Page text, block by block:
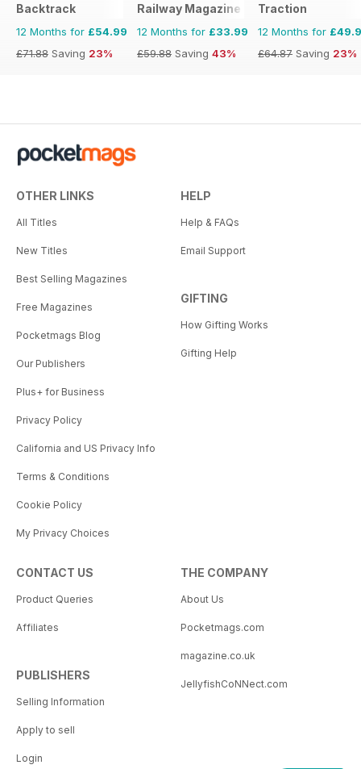
Backtrack
12 Months for £54.99
£71.88 Saving 23%
Railway Magazine
12 Months for £33.99
£59.88 Saving 43%
Traction
12 Months for
£64.87 Saving 23%
OTHER LINKS
All Titles
New Titles
Best Selling Magazines
Free Magazines
Pocketmags Blog
Our Publishers
Plus+ for Business
Privacy Policy
California and US Privacy Info
Terms & Conditions
Cookie Policy
My Privacy Choices
HELP
Help & FAQs
Email Support
GIFTING
How Gifting Works
Gifting Help
CONTACT US
Product Queries
Affiliates
PUBLISHERS
Selling Information
Apply to sell
Login
THE COMPANY
About Us
Pocketmags.com
magazine.co.uk
JellyfishCoNNect.com